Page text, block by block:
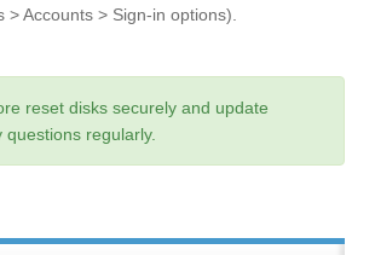
> Accounts > Sign-in options).
reset disks securely and update
questions regularly.